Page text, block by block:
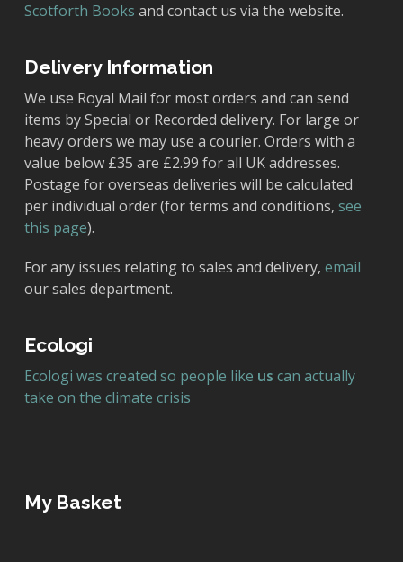
Scotforth Books and contact us via the website.
Delivery Information
We use Royal Mail for most orders and can send
items by Special or Recorded delivery. For large or
heavy orders we may use a courier. Orders with a
value below £35 are £2.99 for all UK addresses.
Postage for overseas deliveries will be calculated
per individual order (for terms and conditions, see
this page).
For any issues relating to sales and delivery, email
our sales department.
Ecologi
Ecologi was created so people like us can actually
take on the climate crisis
My Basket